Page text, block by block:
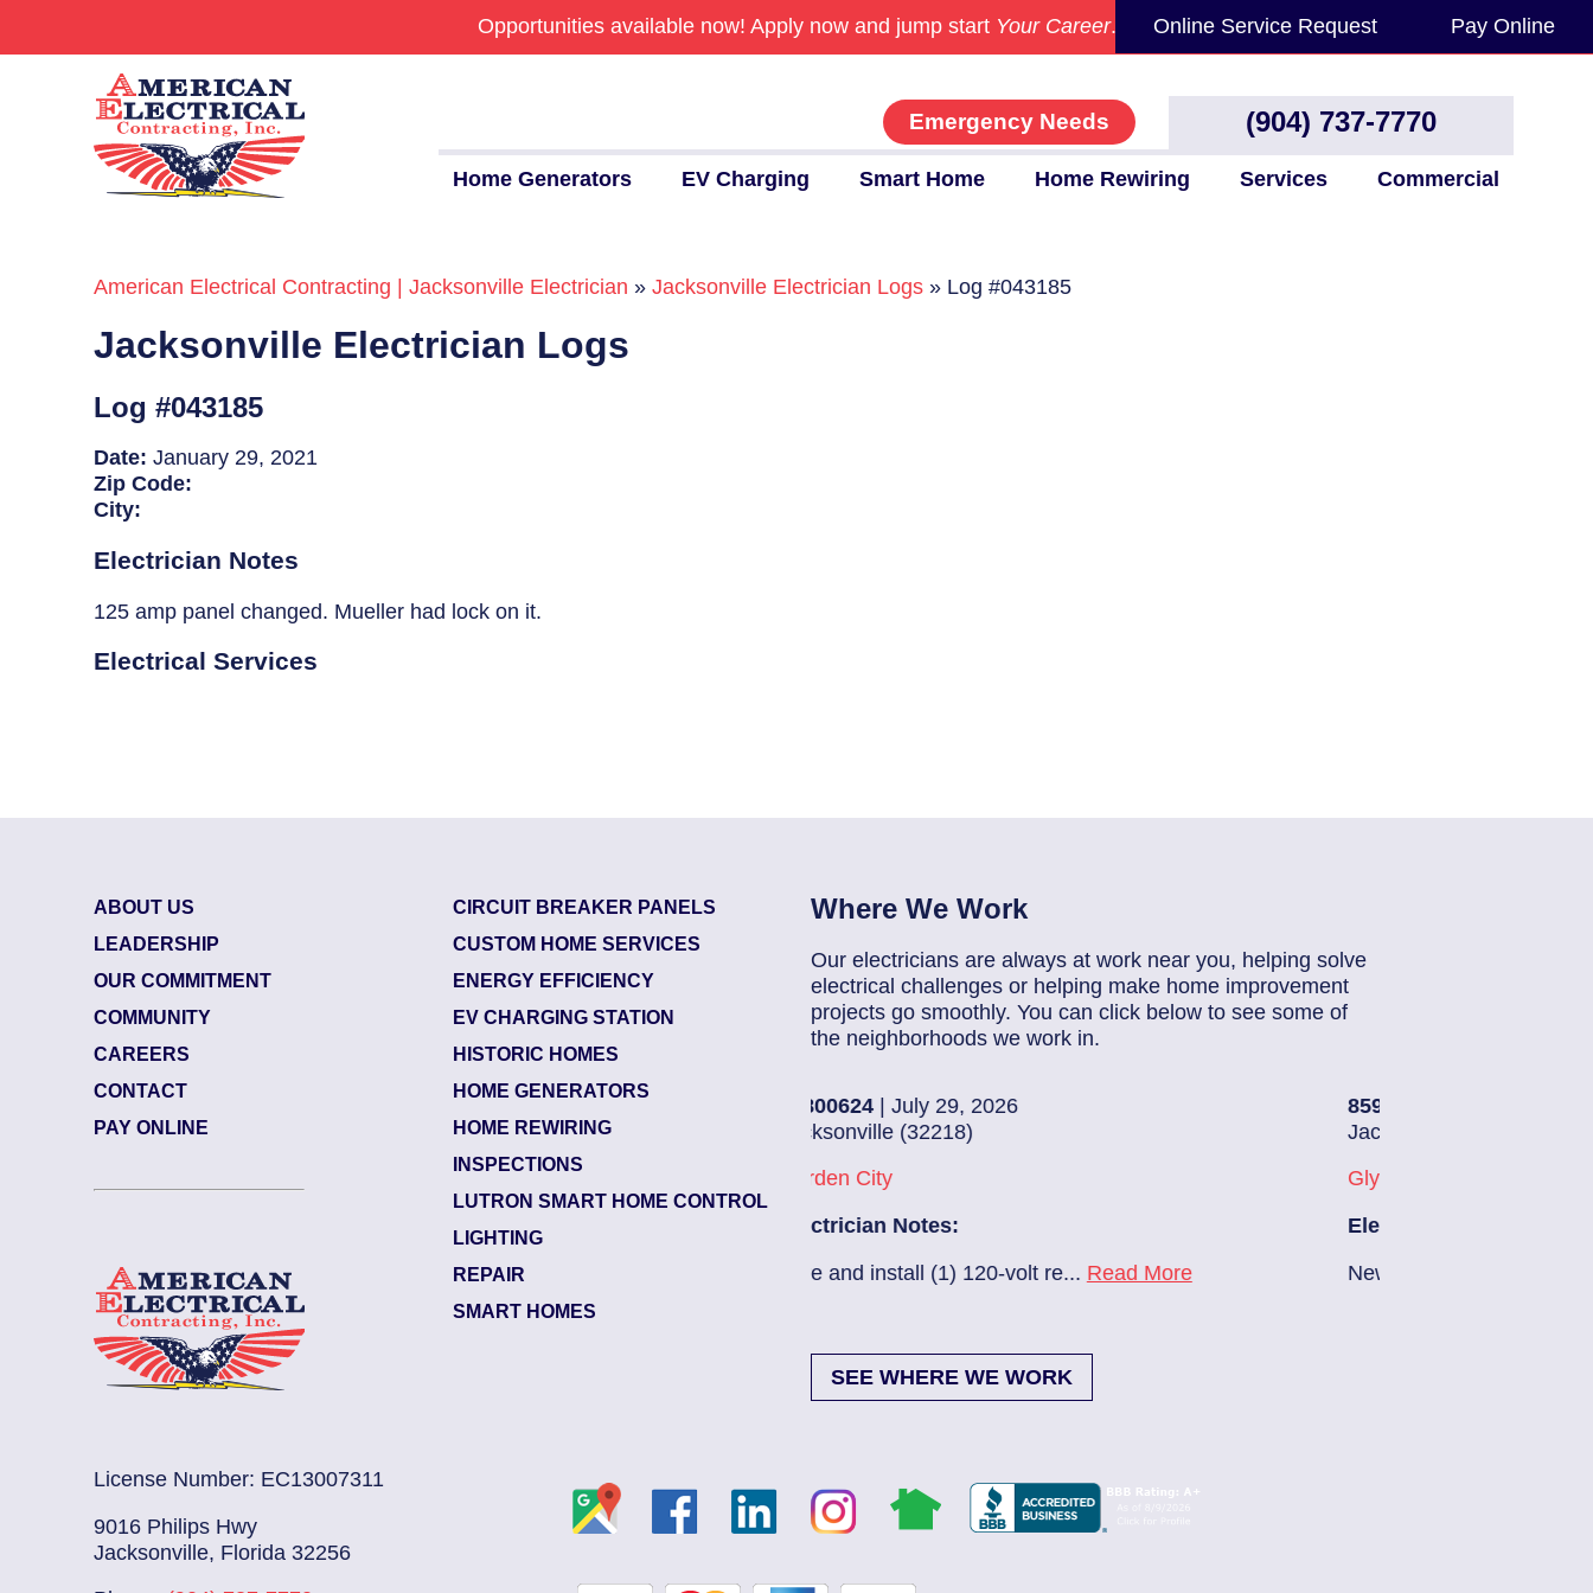
Opportunities available now! Apply now and jump start Your Career. Online Service Request Pay Online
Emergency Needs (904) 737-7770
Home Generators EV Charging Smart Home Home Rewiring Services Commercial
Commercial
24/7 Emergencies
Generators
EV Charging Stations
Smart Homes
Breaker Panel Code
American Electrical Contracting | Jacksonville Electrician »Jacksonville Electrician Logs » Log #043185
Jacksonville Electrician Logs
Log #043185
Date:January 29, 2021
Zip Code:
City:
Electrician Notes
125 amp panel changed. Mueller had lock on it.
Electrical Services
ABOUT US
LEADERSHIP
OUR COMMITMENT
COMMUNITY
CAREERS
CONTACT
PAY ONLINE
CIRCUIT BREAKER PANELS
CUSTOM HOME SERVICES
ENERGY EFFICIENCY
EV CHARGING STATION
HISTORIC HOMES
HOME GENERATORS
HOME REWIRING
INSPECTIONS
LUTRON SMART HOME CONTROL
LIGHTING
REPAIR
SMART HOMES
Where We Work
Our electricians are always at work near you, helping solve
electrical challenges or helping make home improvement
projects go smoothly. You can click below to see some of
the neighborhoods we work in.
| July 29, 2026
(32208)
like electrical checked. L...Read More
85800624 | July 29, 2026
Jacksonville (32218)
Garden City
Electrician Notes:
Wire and install (1) 120-volt re...Read More
New A/C install 7/28 check break...
SEE WHERE WE WORK
License Number: EC13007311
9016 Philips Hwy
Jacksonville, Florida 32256